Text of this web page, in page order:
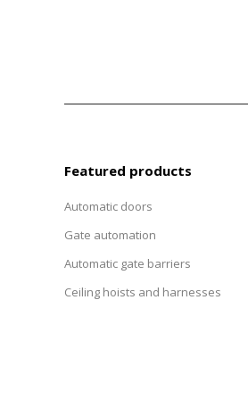
Featured products
Automatic doors
Gate automation
Automatic gate barriers
Ceiling hoists and harnesses